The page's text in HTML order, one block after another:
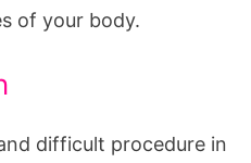
of your body.
difficult procedure in